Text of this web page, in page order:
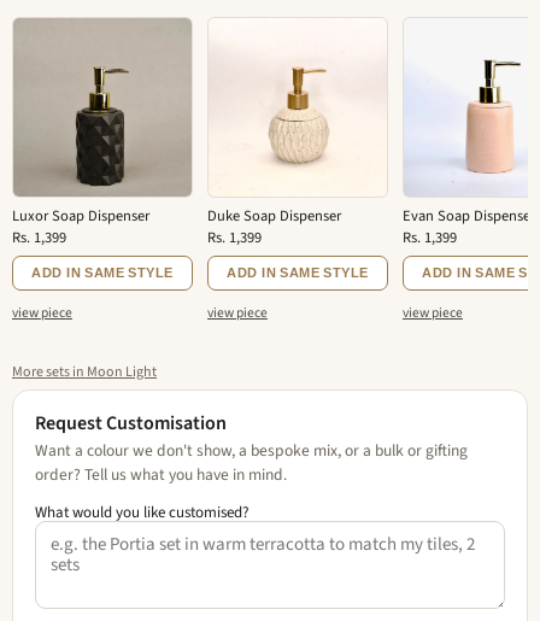
Luxor Soap Dispenser
Rs. 1,399
ADD IN SAME STYLE
view piece
Duke Soap Dispenser
Rs. 1,399
ADD IN SAME STYLE
view piece
Evan Soap Dispenser
Rs. 1,399
ADD IN SAME
view piece
More sets in Moon Light
Request Customisation
Want a colour we don't show, a bespoke mix, or a bulk or gifting
order? Tell us what you have in mind.
What would you like customised?